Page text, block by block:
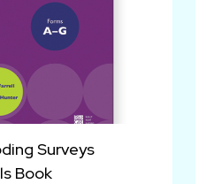
Surveys
Book